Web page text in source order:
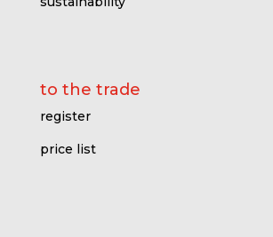
to the trade
register
price list